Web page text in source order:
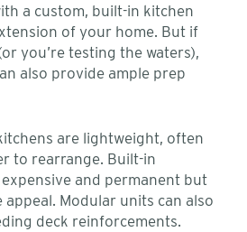
a custom, built-in kitchen
of your home. But if
you’re testing the waters),
also provide ample prep
are lightweight, often
to rearrange. Built-in
and permanent but
appeal. Modular units can also
deck reinforcements.